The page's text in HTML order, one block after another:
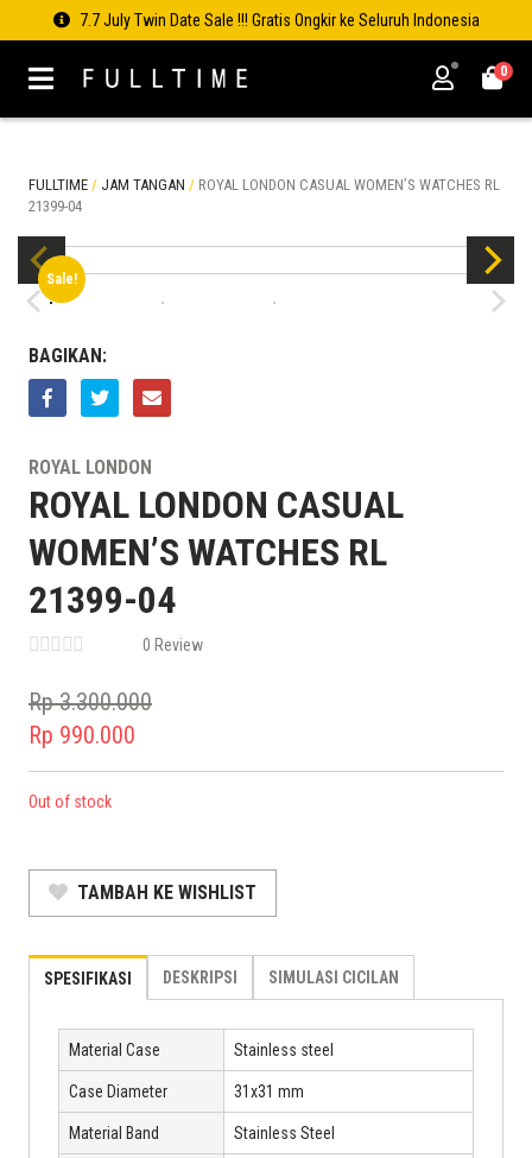
7.7 July Twin Date Sale !!! Gratis Ongkir ke Seluruh Indonesia
0
FULLTIME / JAM TANGAN / ROYAL LONDON CASUAL WOMEN’S WATCHES RL
21399-04
Sale!
BAGIKAN:
ROYAL LONDON
ROYAL LONDON CASUAL
WOMEN’S WATCHES RL
21399-04
0 Review
Rp3.300.000
Original
price
was:
Rp 990.000
Current
price
Rp 990.000.
Out of stock
TAMBAH KE WISHLIST
SPESIFIKASI DESKRIPSI SIMULASI CICILAN
Material Case Stainless steel
Case Diameter 31x31 mm
Material Band Stainless Steel